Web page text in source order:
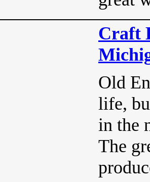
Craft
Old
life,
in the
The